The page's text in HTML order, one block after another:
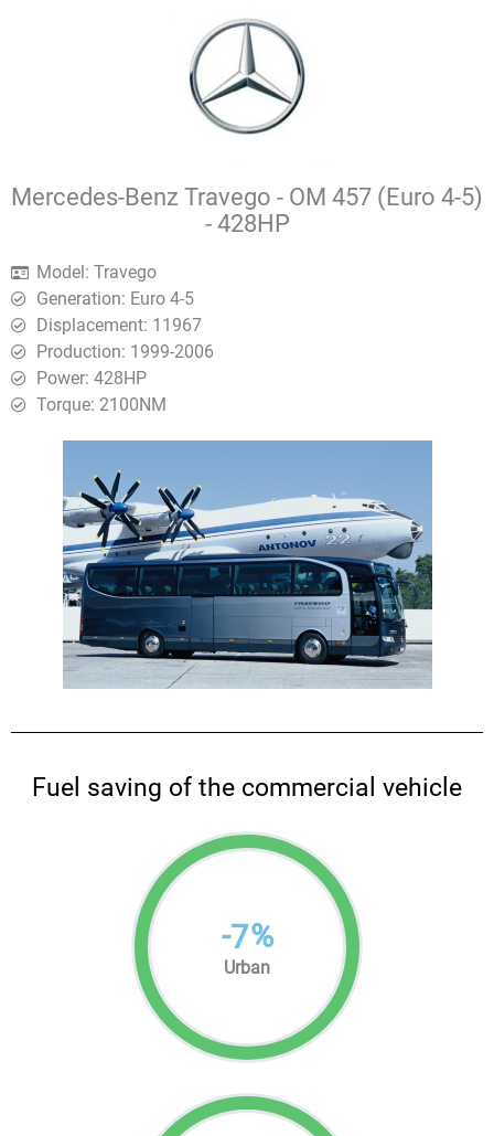
Mercedes-Benz Travego - OM 457 (Euro 4-5)
- 428HP
Model: Travego
Generation: Euro 4-5
Displacement: 11967
Production: 1999-2006
Power: 428HP
Torque: 2100ΝΜ
Fuel saving of the commercial vehicle
-7%
Urban